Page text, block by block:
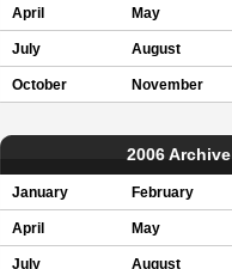
April May
July August
October November
2006 Archive
January February
April May
July August